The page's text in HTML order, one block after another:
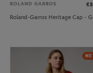
ROLAND GARROS
Roland-Garros Heritage Cap -